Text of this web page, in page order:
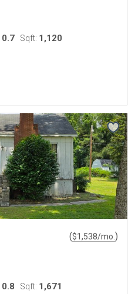
0.7 Sqft: 1,120
($1,538/mo. )
0.8 Sqft: 1,671